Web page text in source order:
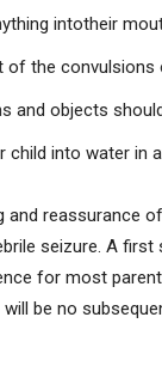
intotheir
of the
and objects
child into water
and reassurance
seizure. A first
for most
be no